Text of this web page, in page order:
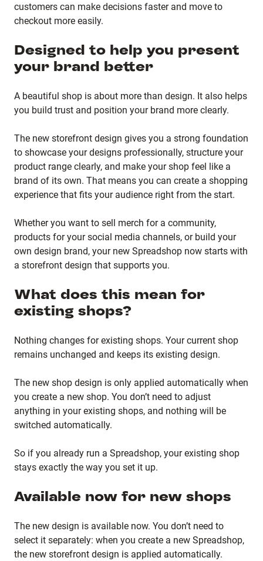
customers can make decisions faster and move to
checkout more easily.
Designed to help you present
your brand better
A beautiful shop is about more than design. It also helps
you build trust and position your brand more clearly.
The new storefront design gives you a strong foundation
to showcase your designs professionally, structure your
product range clearly, and make your shop feel like a
brand of its own. That means you can create a shopping
experience that fits your audience right from the start.
Whether you want to sell merch for a community,
products for your social media channels, or build your
own design brand, your new Spreadshop now starts with
a storefront design that supports you.
What does this mean for
existing shops?
Nothing changes for existing shops. Your current shop
remains unchanged and keeps its existing design.
The new shop design is only applied automatically when
you create a new shop. You don’t need to adjust
anything in your existing shops, and nothing will be
switched automatically.
So if you already run a Spreadshop, your existing shop
stays exactly the way you set it up.
Available now for new shops
The new design is available now. You don’t need to
select it separately: when you create a new Spreadshop,
the new storefront design is applied automatically.